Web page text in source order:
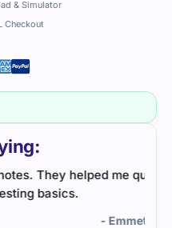
helped me quickly
- Emmett Boyd
& Simulator
Checkout